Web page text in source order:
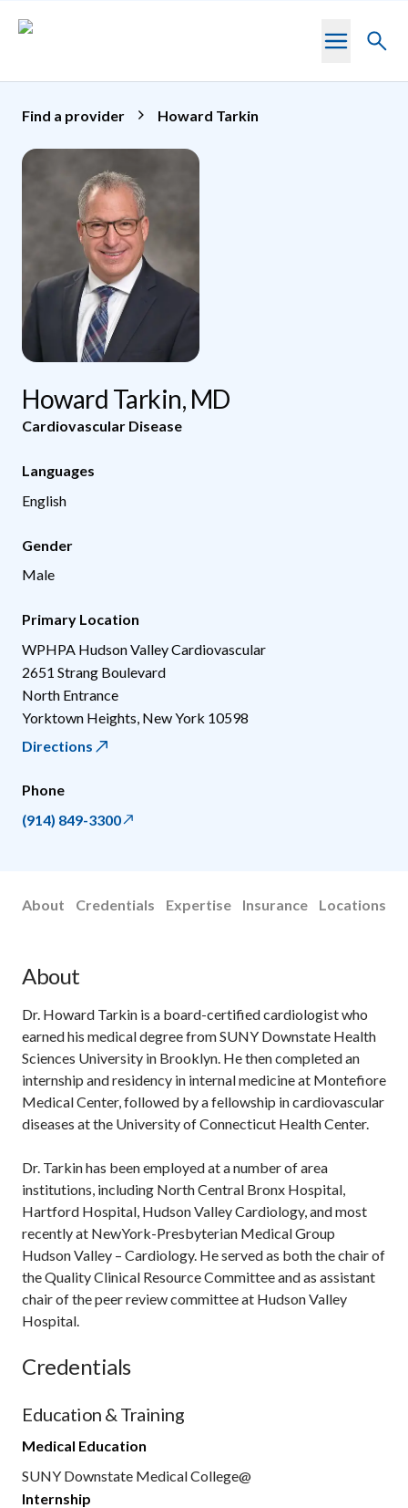
Toggle
Find a provider Howard Tarkin
Howard Tarkin, MD
Cardiovascular Disease
Languages
English
Gender
Male
Primary Location
WPHPA Hudson Valley Cardiovascular
2651 Strang Boulevard
North Entrance
Yorktown Heights New York 10598
Directions
Phone
(914) 849-3300
About Credentials Expertise Insurance Locations
About
Dr. Howard Tarkin is a board-certified cardiologist who
earned his medical degree from SUNY Downstate Health
Sciences University in Brooklyn. He then completed an
internship and residency in internal medicine at Montefiore
Medical Center, followed by a fellowship in cardiovascular
diseases at the University of Connecticut Health Center.
Dr. Tarkin has been employed at a number of area
institutions, including North Central Bronx Hospital,
Hartford Hospital, Hudson Valley Cardiology, and most
recently at NewYork-Presbyterian Medical Group
Hudson Valley – Cardiology. He served as both the chair of
the Quality Clinical Resource Committee and as assistant
chair of the peer review committee at Hudson Valley
Hospital.
Credentials
Education & Training
Medical Education
SUNY Downstate Medical College@
Internship